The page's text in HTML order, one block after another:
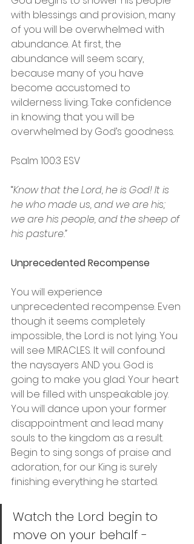
with blessings and provision, many
of you will be overwhelmed with
abundance. At first, the
abundance will seem scary,
because many of you have
become accustomed to
wilderness living. Take confidence
in knowing that you will be
overwhelmed by God’s goodness.
Psalm‬ ‭100:3‬ ‭ESV‬‬
“Know that the Lord, he is God! It is
he who made us, and we are his;
we are his people, and the sheep of
his pasture.”
Unprecedented Recompense
You will experience
unprecedented recompense. Even
though it seems completely
impossible, the Lord is not lying. You
will see MIRACLES. It will confound
the naysayers AND you. God is
going to make you glad. Your heart
will be filled with unspeakable joy.
You will dance upon your former
disappointment and lead many
souls to the kingdom as a result.
Begin to sing songs of praise and
adoration, for our King is surely
finishing everything he started.
Watch the Lord begin to
move on your behalf -